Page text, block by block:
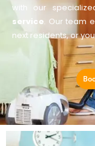
with our
service. Our team
next residents, or